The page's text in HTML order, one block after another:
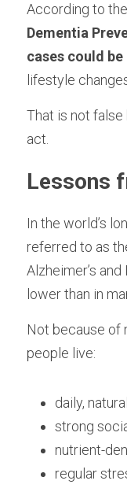
According to the
Dementia
cases could
lifestyle
That is not
act.
Lessons
In the world’s
referred to as
Alzheimer’s
lower than in
Not because of
people live:
daily,
strong
nutrient-
regular